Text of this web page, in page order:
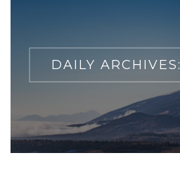
DAILY ARCHIVES: